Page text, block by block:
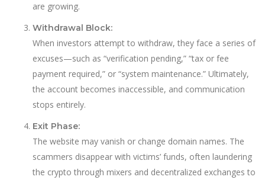
are growing.
Withdrawal Block:
When investors attempt to withdraw, they face a series of
excuses—such as “verification pending,” “tax or fee
payment required,” or “system maintenance.” Ultimately,
the account becomes inaccessible, and communication
stops entirely.
Exit Phase:
The website may vanish or change domain names. The
scammers disappear with victims’ funds, often laundering
the crypto through mixers and decentralized exchanges to